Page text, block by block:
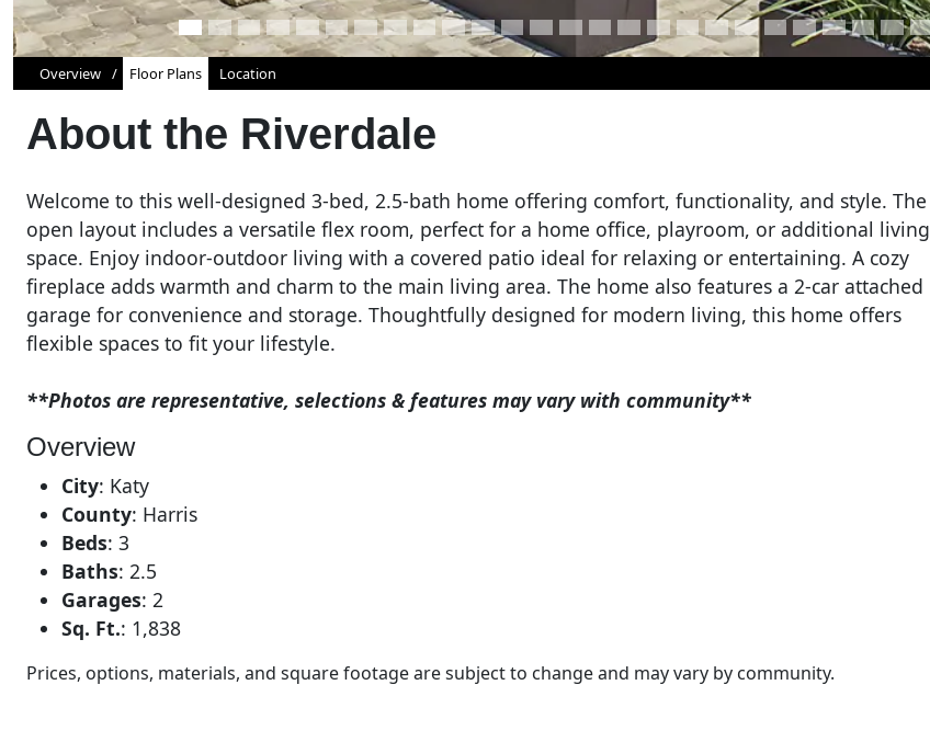
Overview Floor Plans Location
About the Riverdale
Welcome to this well-designed 3-bed, 2.5-bath home offering comfort, functionality, and style. The
open layout includes a versatile flex room, perfect for a home office, playroom, or additional living
space. Enjoy indoor-outdoor living with a covered patio ideal for relaxing or entertaining. A cozy
fireplace adds warmth and charm to the main living area. The home also features a 2-car attached
garage for convenience and storage. Thoughtfully designed for modern living, this home offers
flexible spaces to fit your lifestyle.
**Photos are representative, selections & features may vary with community**
Overview
City: Katy
County: Harris
Beds: 3
Baths: 2.5
Garages: 2
Sq. Ft.: 1,838
Prices, options, materials, and square footage are subject to change and may vary by community.